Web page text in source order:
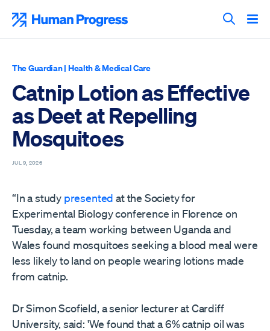
content
Search
The Guardian| Health & Medical Care
Catnip Lotion as Effective
as Deet at Repelling
Mosquitoes
JUL 9, 2026
“In a study presented at the Society for
Experimental Biology conference in Florence on
Tuesday, a team working between Uganda and
Wales found mosquitoes seeking a blood meal were
less likely to land on people wearing lotions made
from catnip.
Dr Simon Scofield, a senior lecturer at Cardiff
University, said: 'We found that a 6% catnip oil was